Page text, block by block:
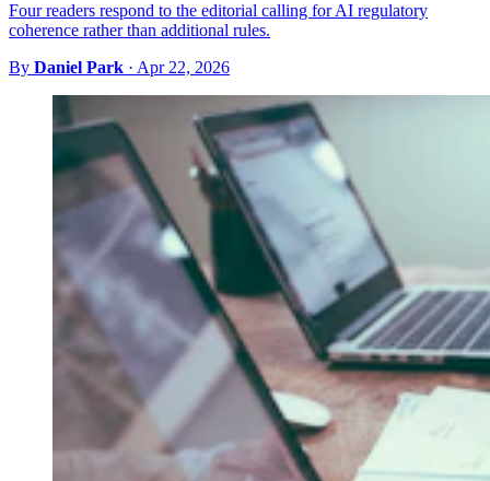
Four readers respond to the editorial calling for AI regulatory
coherence rather than additional rules.
By Daniel Park · Apr 22, 2026